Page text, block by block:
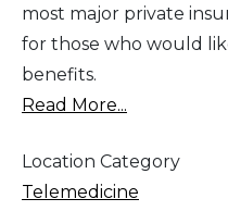
most major private
for those who would
benefits.
Read More...
Location Category
Telemedicine